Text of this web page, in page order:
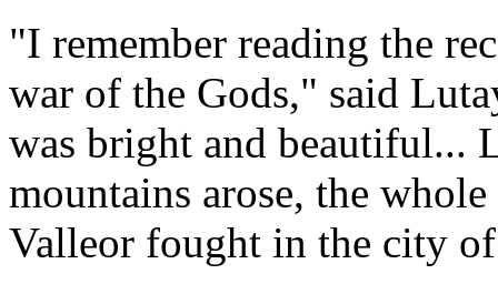
"I remember reading the
war of the Gods," said
was bright and beautiful...
mountains arose, the
Valleor fought in the city